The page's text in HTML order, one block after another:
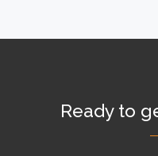
Ready to